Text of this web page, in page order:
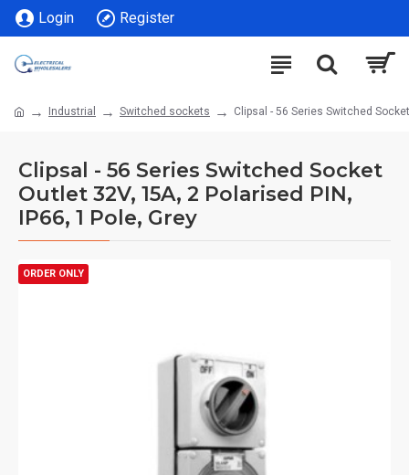
Login Register
Industrial Switched sockets Clipsal - 56 Series Switched
Clipsal - 56 Series Switched Socket
Outlet 32V, 15A, 2 Polarised PIN,
IP66, 1 Pole, Grey
ORDER ONLY